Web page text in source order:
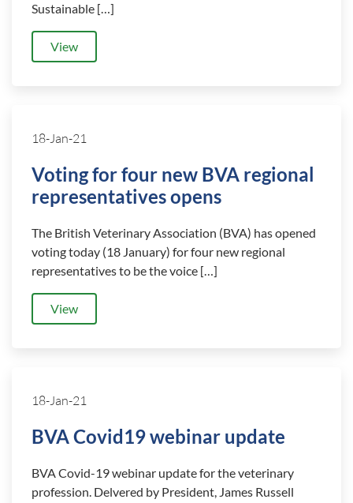
Sustainable […]
View
18-Jan-21
Voting for four new BVA regional
representatives opens
The British Veterinary Association (BVA) has opened
voting today (18 January) for four new regional
representatives to be the voice […]
View
18-Jan-21
BVA Covid19 webinar update
BVA Covid-19 webinar update for the veterinary
profession. Delvered by President, James Russell